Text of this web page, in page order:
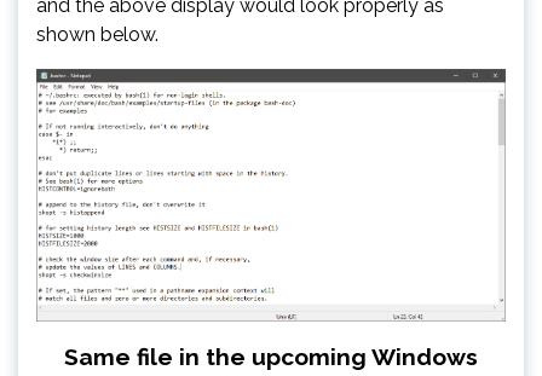
and the above display would look properly as
shown below.
Same file in the upcoming Windows